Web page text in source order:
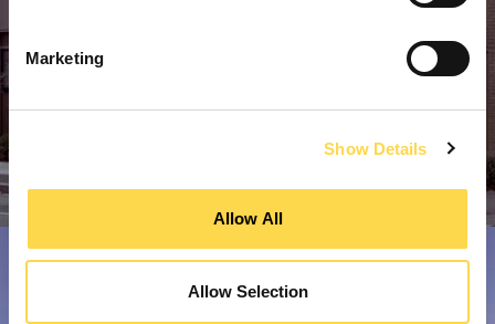
Marketing
Show Details
Allow All
Allow Selection